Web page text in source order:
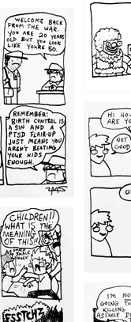
1209
1203